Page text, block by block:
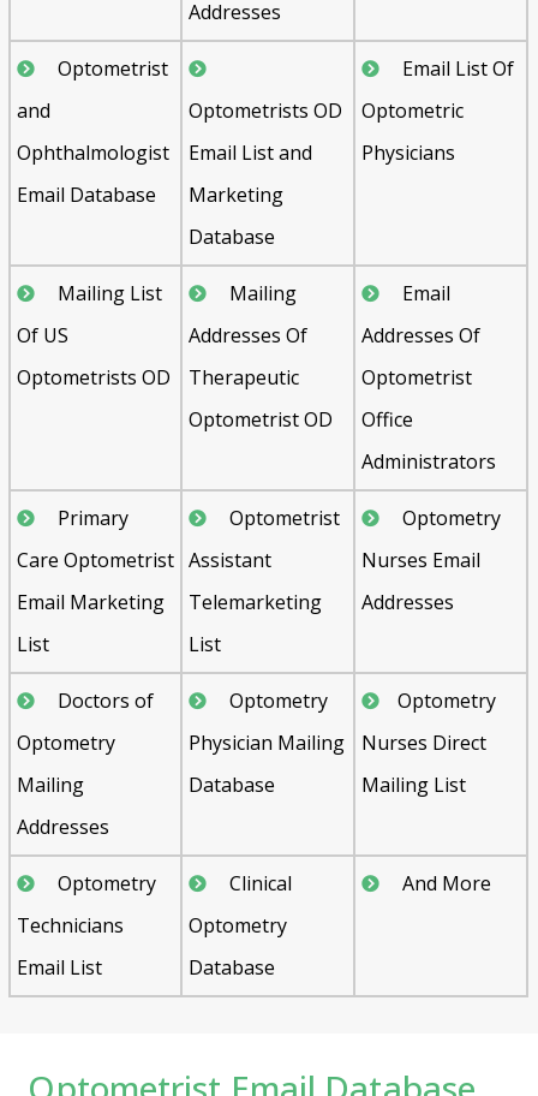
Addresses
Optometrist
and
Ophthalmologist
Email Database
Optometrists OD
Email List and
Marketing
Database
Email List Of
Optometric
Physicians
Mailing List
Of US
Optometrists OD
Mailing
Addresses Of
Therapeutic
Optometrist OD
Email
Addresses Of
Optometrist
Office
Administrators
Primary
Care Optometrist
Email Marketing
List
Optometrist
Assistant
Telemarketing
List
Optometry
Nurses Email
Addresses
Doctors of
Optometry
Mailing
Addresses
Optometry
Physician Mailing
Database
Optometry
Nurses Direct
Mailing List
Optometry
Technicians
Email List
Clinical
Optometry
Database
And More